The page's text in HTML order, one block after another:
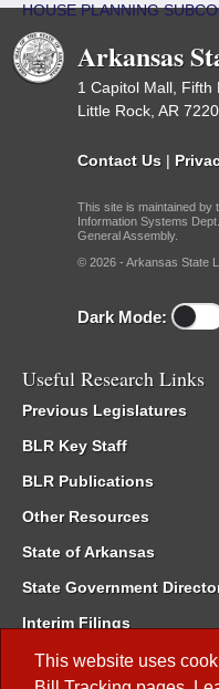
This website uses
HOUSE PLANNING
Arkansas
1 Capitol Mall, Fifth
Little Rock, AR
Contact Us |
This site is maintained by
Information Systems
General Assembly.
© 2026 - Arkansas State
Dark Mode:
Useful Research Links
Previous Legislatures
BLR Key Staff
BLR Publications
Other Resources
State of Arkansas
State Government
Interim Filings
Committee Room